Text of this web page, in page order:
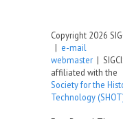
Copyright 2026
| e-mail
webmaster |
affiliated with the
Society for the
Technology